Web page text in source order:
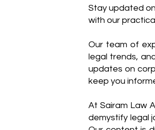
Stay updated
with our
Our team of
legal trends,
updates on
keep you
​At Sairam Law
demystify legal